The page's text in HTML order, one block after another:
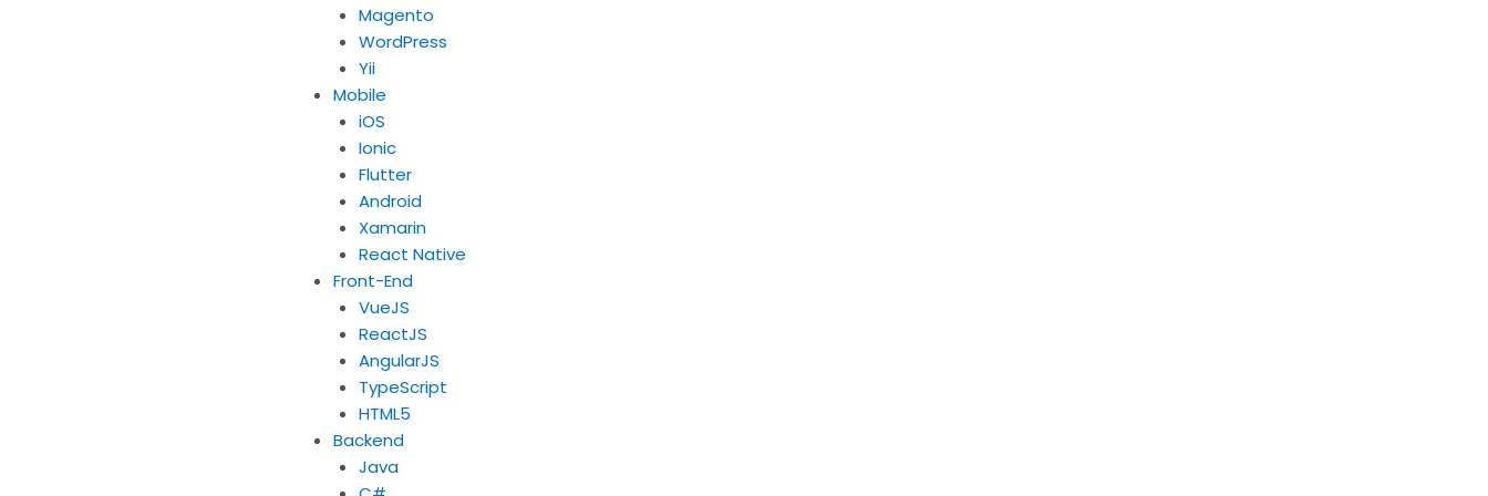
Magento
WordPress
Yii
Mobile
iOS
Ionic
Flutter
Android
Xamarin
React Native
Front-End
VueJS
ReactJS
AngularJS
TypeScript
HTML5
Backend
Java